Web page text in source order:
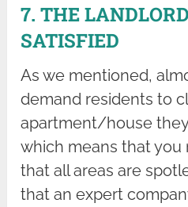
7. THE
SATISFIED
As we mentioned,
demand residents to
apartment/house
which means that you
that all areas are
that an expert